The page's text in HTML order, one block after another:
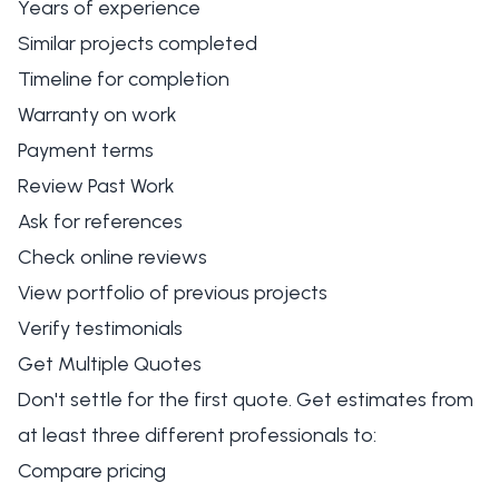
Years of experience
Similar projects completed
Timeline for completion
Warranty on work
Payment terms
Review Past Work
Ask for references
Check online reviews
View portfolio of previous projects
Verify testimonials
Get Multiple Quotes
Don't settle for the first quote. Get estimates from
at least three different professionals to:
Compare pricing